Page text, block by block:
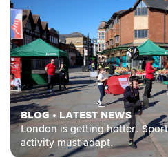
BLOG• LATEST NEWS
London is getting hotter. Sport
activity must adapt.